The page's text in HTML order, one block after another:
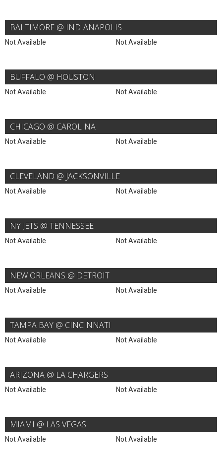
BALTIMORE @ INDIANAPOLIS
Not Available Not Available
BUFFALO @ HOUSTON
Not Available Not Available
CHICAGO @ CAROLINA
Not Available Not Available
CLEVELAND @ JACKSONVILLE
Not Available Not Available
NY JETS @ TENNESSEE
Not Available Not Available
NEW ORLEANS @ DETROIT
Not Available Not Available
TAMPA BAY @ CINCINNATI
Not Available Not Available
ARIZONA @ LA CHARGERS
Not Available Not Available
MIAMI @ LAS VEGAS
Not Available Not Available